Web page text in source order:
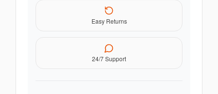
Easy Returns
24/7 Support